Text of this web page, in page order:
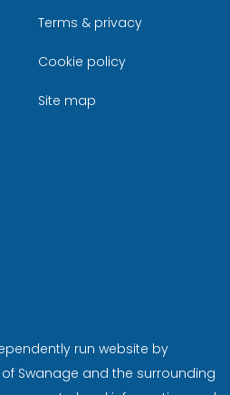
Terms & privacy
Cookie policy
Site map
run website by
Swanage and the surrounding